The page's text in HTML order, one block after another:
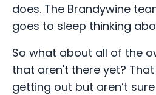
does. The Brandywine
goes to sleep thinking
So what about all of the
that aren't there yet?
getting out but aren’t